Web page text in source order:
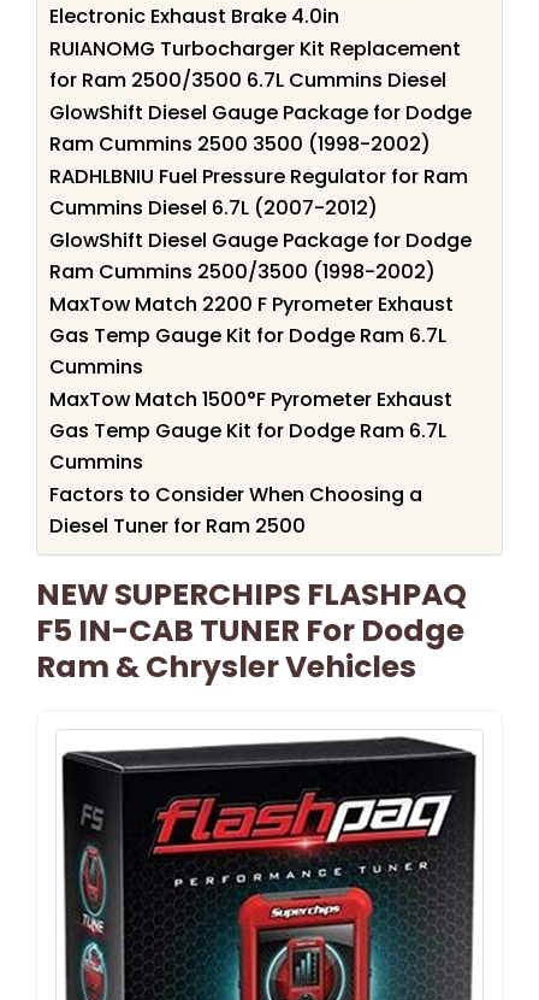
Electronic Exhaust Brake 4.0in
RUIANOMG Turbocharger Kit Replacement
for Ram 2500/3500 6.7L Cummins Diesel
GlowShift Diesel Gauge Package for Dodge
Ram Cummins 2500 3500 (1998-2002)
RADHLBNIU Fuel Pressure Regulator for Ram
Cummins Diesel 6.7L (2007-2012)
GlowShift Diesel Gauge Package for Dodge
Ram Cummins 2500/3500 (1998-2002)
MaxTow Match 2200 F Pyrometer Exhaust
Gas Temp Gauge Kit for Dodge Ram 6.7L
Cummins
MaxTow Match 1500°F Pyrometer Exhaust
Gas Temp Gauge Kit for Dodge Ram 6.7L
Cummins
Factors to Consider When Choosing a
Diesel Tuner for Ram 2500
NEW SUPERCHIPS FLASHPAQ
F5 IN-CAB TUNER For Dodge
Ram & Chrysler Vehicles